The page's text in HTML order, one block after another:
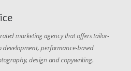
marketing agency that offers tailor-
performance-based
design and copywriting.